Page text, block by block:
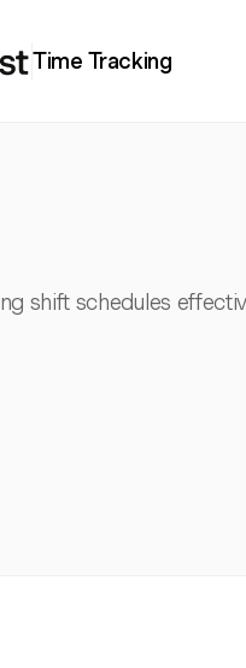
Time Tracking
shift schedules